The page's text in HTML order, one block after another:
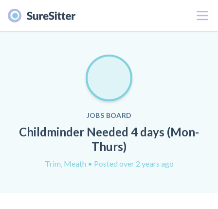
Menu
JOBS BOARD
Childminder Needed 4 days (Mon-
Thurs)
Trim, Meath • Posted over 2 years ago